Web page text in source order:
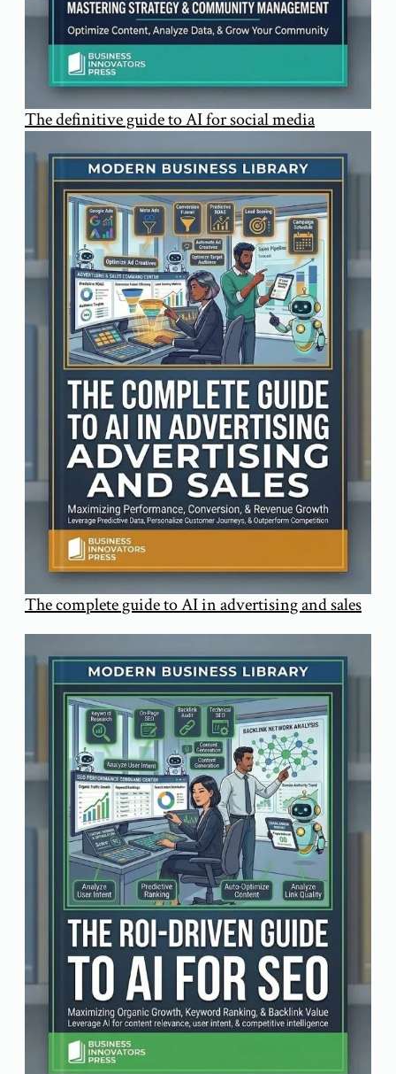
The definitive guide to AI for social media
The complete guide to AI in advertising and sales